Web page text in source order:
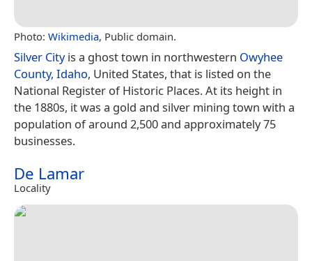
Photo: Wikimedia, Public domain.
Silver Cityis a ghost town in northwestern Owyhee
County, Idaho, United States, that is listed on the
National Register of Historic Places. At its height in
the 1880s, it was a gold and silver mining town with a
population of around 2,500 and approximately 75
businesses.
De Lamar
Locality